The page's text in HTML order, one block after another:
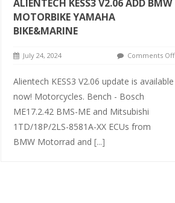
ALIENTECH KESS3 V2.06 ADD BMW
MOTORBIKE YAMAHA
BIKE&MARINE
July 24, 2024 Comments Off
Alientech KESS3 V2.06 update is available
now! Motorcycles. Bench - Bosch
ME17.2.42 BMS-ME and Mitsubishi
1TD/18P/2LS-8581A-XX ECUs from
BMW Motorrad and [...]